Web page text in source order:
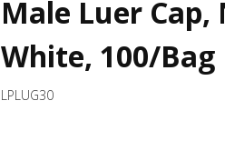
Male Luer Cap,
White, 100/Bag
LPLUG30